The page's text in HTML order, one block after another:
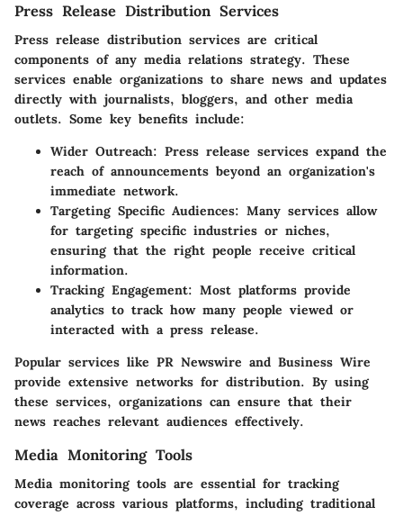
Press Release Distribution Services
Press release distribution services are critical
components of any media relations strategy. These
services enable organizations to share news and updates
directly with journalists, bloggers, and other media
outlets. Some key benefits include:
Wider Outreach: Press release services expand the
reach of announcements beyond an organization's
immediate network.
Targeting Specific Audiences: Many services allow
for targeting specific industries or niches,
ensuring that the right people receive critical
information.
Tracking Engagement: Most platforms provide
analytics to track how many people viewed or
interacted with a press release.
Popular services like PR Newswire and Business Wire
provide extensive networks for distribution. By using
these services, organizations can ensure that their
news reaches relevant audiences effectively.
Media Monitoring Tools
Media monitoring tools are essential for tracking
coverage across various platforms, including traditional